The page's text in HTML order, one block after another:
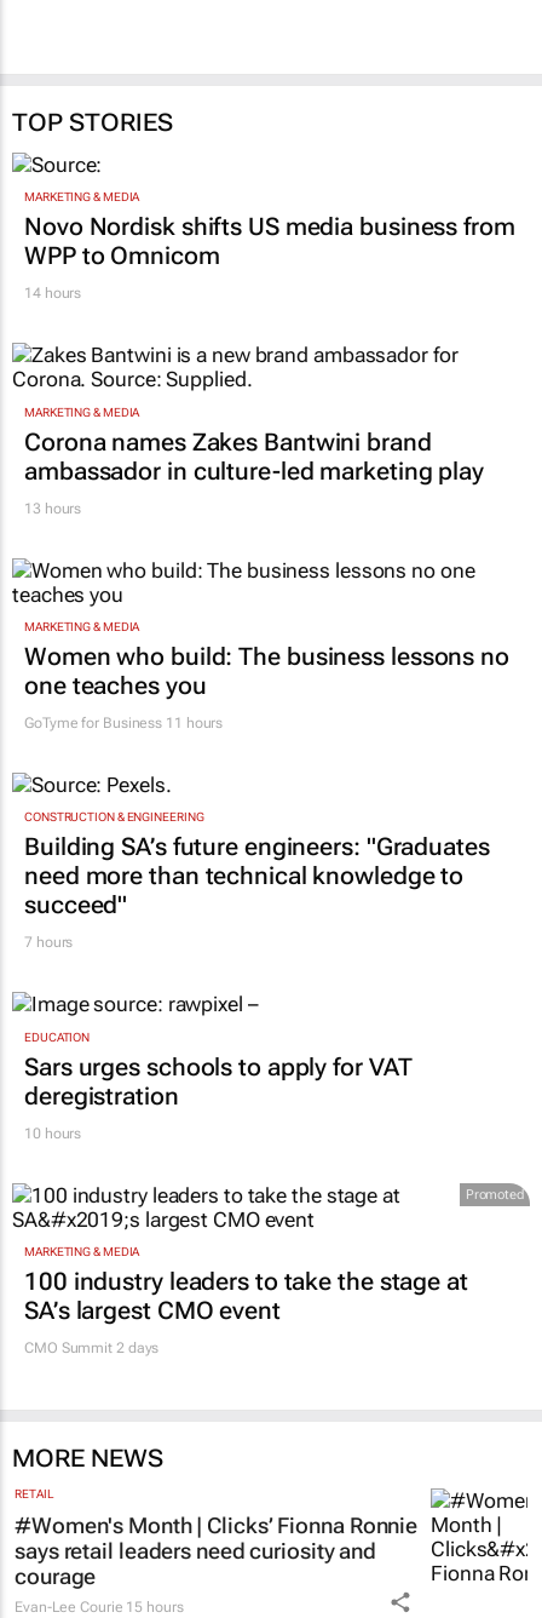
TOP STORIES
MARKETING & MEDIA
Novo Nordisk shifts US media business from
WPP to Omnicom
14 hours
MARKETING & MEDIA
Corona names Zakes Bantwini brand
ambassador in culture-led marketing play
13 hours
MARKETING & MEDIA
Women who build: The business lessons no
one teaches you
GoTyme for Business 11 hours
CONSTRUCTION & ENGINEERING
Building SA’s future engineers: "Graduates
need more than technical knowledge to
succeed"
7 hours
EDUCATION
Sars urges schools to apply for VAT
deregistration
10 hours
Promoted
MARKETING & MEDIA
100 industry leaders to take the stage at
SA’s largest CMO event
CMO Summit 2 days
MORE NEWS
RETAIL
#Women's Month | Clicks’ Fionna Ronnie
says retail leaders need curiosity and
courage
Evan-Lee Courie 15 hours